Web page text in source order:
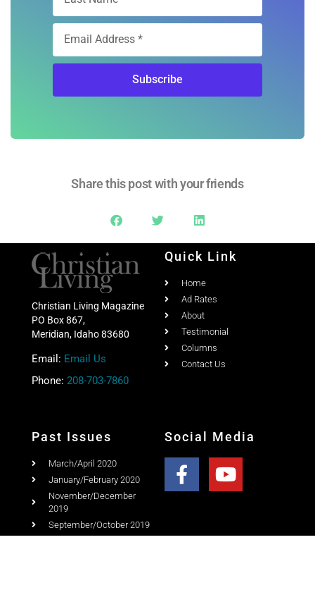
Subscribe
Share this post with your friends
Christian Living Magazine
PO Box 867,
Meridian, Idaho 83680
Email: Email Us
Phone: 208-703-7860
Quick Link
Home
Ad Rates
About
Testimonial
Columns
Contact Us
Past Issues
March/April 2020
January/February 2020
November/December
2019
September/October 2019
Social Media